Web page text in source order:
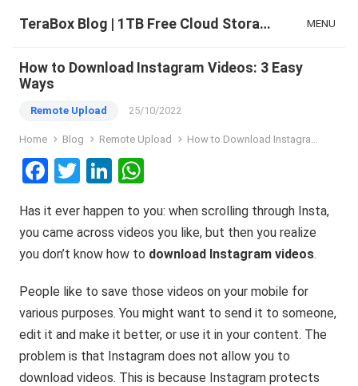
TeraBox Blog | 1TB Free Cloud Storage & All-in-One AI Space MENU
How to Download Instagram Videos: 3 Easy
Ways
Remote Upload 25/10/2022
Home Blog Remote Upload How to Download Instagram Videos: 3 Easy Ways
F
ce
b
o
k
T
tt
er
Li
ke
dI
at
s
p
p
Has it ever happen to you: when scrolling through Insta,
you came across videos you like, but then you realize
you don’t know how to download Instagram videos.
People like to save those videos on your mobile for
various purposes. You might want to send it to someone,
edit it and make it better, or use it in your content. The
problem is that Instagram does not allow you to
download videos. This is because Instagram protects